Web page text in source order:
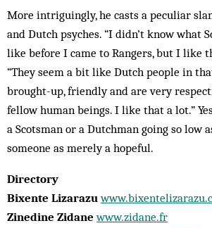
More intriguingly, he casts a peculiar
and Dutch psyches. “I didn’t know what
like before I came to Rangers, but I like
“They seem a bit like Dutch people in
brought-up, friendly and are very
fellow human beings. I like that a lot.”
a Scotsman or a Dutchman going so low
someone as merely a hopeful.
Directory
Bixente Lizarazu
Zinedine Zidanewww.zidane.fr